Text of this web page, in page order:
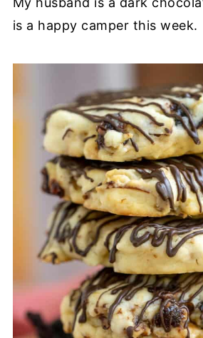
is a happy camper this week.